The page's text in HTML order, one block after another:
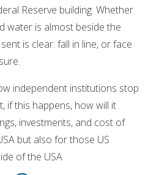
Reserve building. Whether
water is almost beside the
is clear: fall in line, or face
independent institutions stop
if this happens, how will it
investments, and cost of
but also for those US
of the USA